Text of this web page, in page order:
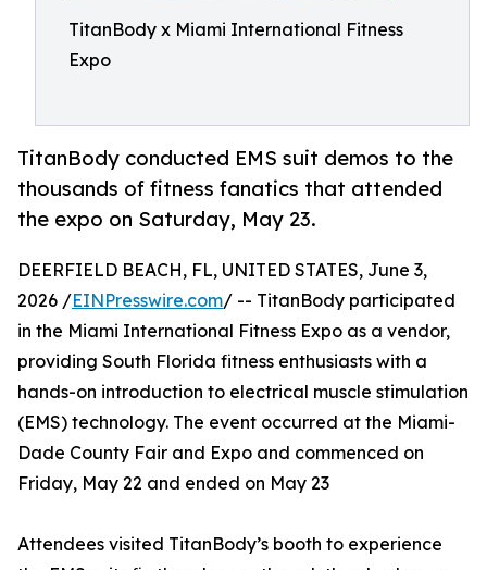
TitanBody x Miami International Fitness
Expo
TitanBody conducted EMS suit demos to the
thousands of fitness fanatics that attended
the expo on Saturday, May 23.
DEERFIELD BEACH, FL, UNITED STATES, June 3,
2026 /EINPresswire.com/ -- TitanBody participated
in the Miami International Fitness Expo as a vendor,
providing South Florida fitness enthusiasts with a
hands-on introduction to electrical muscle stimulation
(EMS) technology. The event occurred at the Miami-
Dade County Fair and Expo and commenced on
Friday, May 22 and ended on May 23
Attendees visited TitanBody’s booth to experience